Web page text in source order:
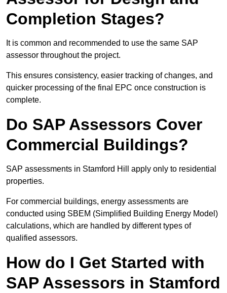
Completion Stages?
It is common and recommended to use the same SAP
assessor throughout the project.
This ensures consistency, easier tracking of changes, and
quicker processing of the final EPC once construction is
complete.
Do SAP Assessors Cover
Commercial Buildings?
SAP assessments in Stamford Hill apply only to residential
properties.
For commercial buildings, energy assessments are
conducted using SBEM (Simplified Building Energy Model)
calculations, which are handled by different types of
qualified assessors.
How do I Get Started with
SAP Assessors in Stamford